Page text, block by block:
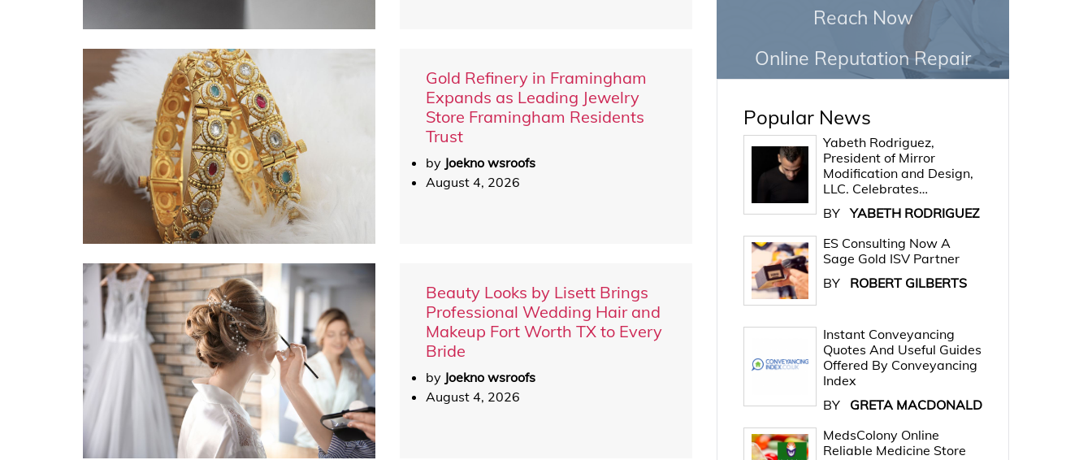
Gold Refinery in Framingham
Expands as Leading Jewelry
Store Framingham Residents
Trust
by Joekno wsroofs
August 4, 2026
Beauty Looks by Lisett Brings
Professional Wedding Hair and
Makeup Fort Worth TX to Every
Bride
by Joekno wsroofs
August 4, 2026
Reach Now
Online Reputation Repair
Popular News
Yabeth Rodriguez,
President of Mirror
Modification and Design,
LLC. Celebrates…
BY YABETH RODRIGUEZ
ES Consulting Now A
Sage Gold ISV Partner
BY
ROBERT GILBERTS
Instant Conveyancing
Quotes And Useful Guides
Offered By Conveyancing
Index
BY
GRETA MACDONALD
MedsColony Online
Reliable Medicine Store